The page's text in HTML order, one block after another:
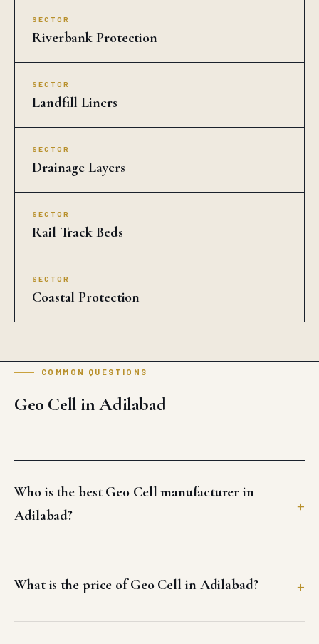
SECTOR
Riverbank Protection
SECTOR
Landfill Liners
SECTOR
Drainage Layers
SECTOR
Rail Track Beds
SECTOR
Coastal Protection
COMMON QUESTIONS
Geo Cell in Adilabad
Who is the best Geo Cell manufacturer in
Adilabad?
What is the price of Geo Cell in Adilabad?